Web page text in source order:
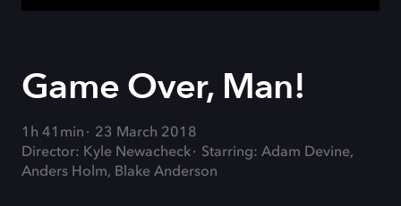
Game Over, Man!
1h 41min
23 March 2018
Director: Kyle Newacheck
Starring: Adam Devine,
Anders Holm, Blake Anderson